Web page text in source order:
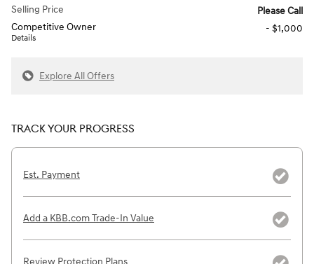
Selling Price
Please Call
Competitive Owner
Details
- $1,000
Explore All Offers
TRACK YOUR PROGRESS
Est. Payment
Add a KBB.com Trade-In Value
Review Protection Plans